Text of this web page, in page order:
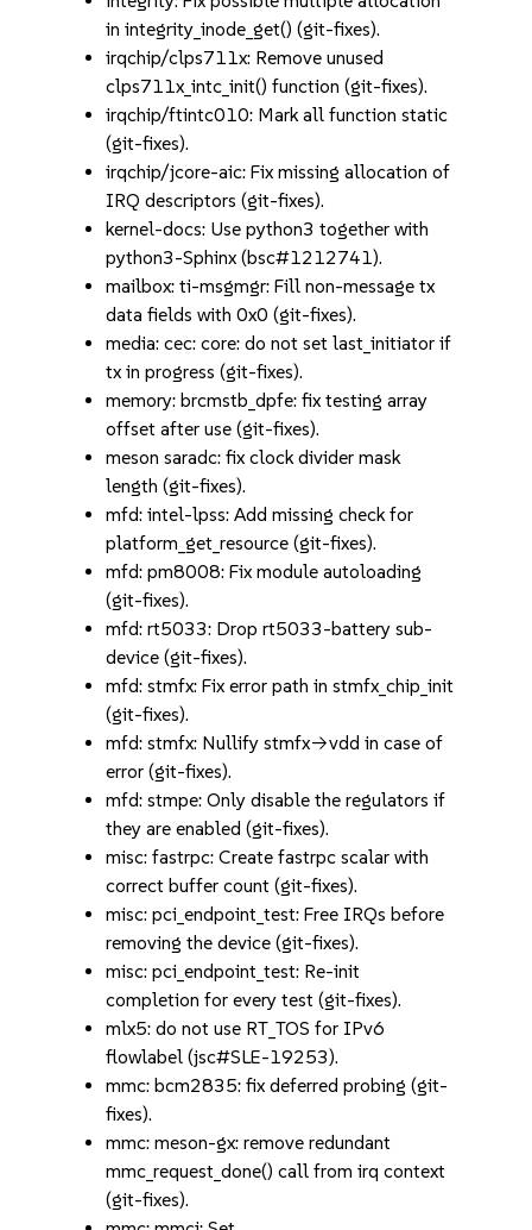
in integrity_inode_get() (git-fixes).
irqchip/clps711x: Remove unused
clps711x_intc_init() function (git-fixes).
irqchip/ftintc010: Mark all function static
(git-fixes).
irqchip/jcore-aic: Fix missing allocation of
IRQ descriptors (git-fixes).
kernel-docs: Use python3 together with
python3-Sphinx (bsc#1212741).
mailbox: ti-msgmgr: Fill non-message tx
data fields with 0x0 (git-fixes).
media: cec: core: do not set last_initiator if
tx in progress (git-fixes).
memory: brcmstb_dpfe: fix testing array
offset after use (git-fixes).
meson saradc: fix clock divider mask
length (git-fixes).
mfd: intel-lpss: Add missing check for
platform_get_resource (git-fixes).
mfd: pm8008: Fix module autoloading
(git-fixes).
mfd: rt5033: Drop rt5033-battery sub-
device (git-fixes).
mfd: stmfx: Fix error path in stmfx_chip_init
(git-fixes).
mfd: stmfx: Nullify stmfx->vdd in case of
error (git-fixes).
mfd: stmpe: Only disable the regulators if
they are enabled (git-fixes).
misc: fastrpc: Create fastrpc scalar with
correct buffer count (git-fixes).
misc: pci_endpoint_test: Free IRQs before
removing the device (git-fixes).
misc: pci_endpoint_test: Re-init
completion for every test (git-fixes).
mlx5: do not use RT_TOS for IPv6
flowlabel (jsc#SLE-19253).
mmc: bcm2835: fix deferred probing (git-
fixes).
mmc: meson-gx: remove redundant
mmc_request_done() call from irq context
(git-fixes).